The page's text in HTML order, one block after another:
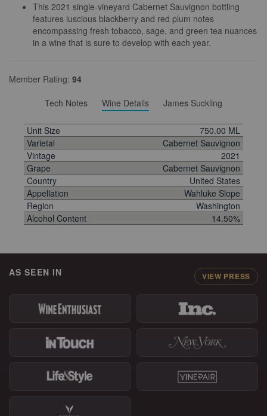
This 2021 single-vineyard Cabernet Sauvignon bottling
features luscious blackberry and red plum notes
encompassing fresh tobacco, sage, and green tea nuances
in a wine that is sure to develop with each year.
Member Rating: 94
Tech Notes
Wine Details James Suckling
Unit Size
750.00 ML
Varietal
Cabernet Sauvignon
Vintage
2021
Grape
Cabernet Sauvignon
Country
United States
Appellation
Wahluke Slope
Region
Washington
Alcohol Content
14.50%
AS SEEN IN VIEW PRESS